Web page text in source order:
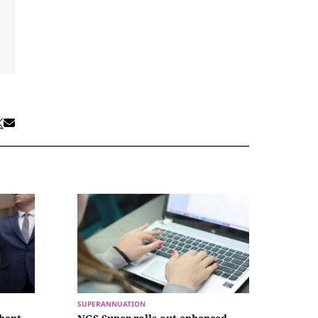
SUPERANNUATION